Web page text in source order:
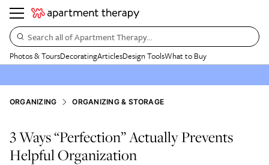
Search all of Apartment Therapy…
Photos & ToursDecoratingArticlesDesign ToolsWhat to Buy
ORGANIZING ORGANIZING & STORAGE
3 Ways “Perfection” Actually Prevents
Helpful Organization